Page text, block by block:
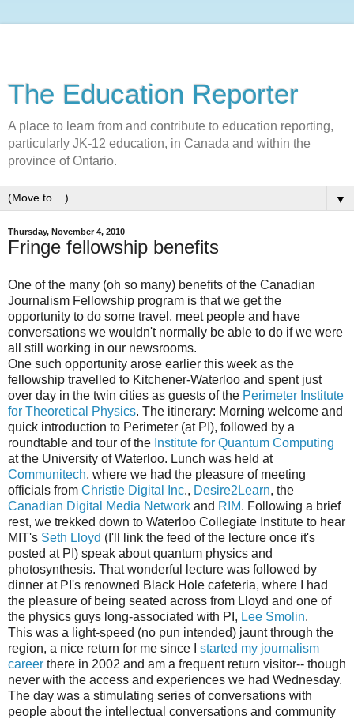
The Education Reporter
A place to learn from and contribute to education reporting,
particularly JK-12 education, in Canada and within the
province of Ontario.
▼
Thursday, November 4, 2010
Fringe fellowship benefits
One of the many (oh so many) benefits of the Canadian
Journalism Fellowship program is that we get the
opportunity to do some travel, meet people and have
conversations we wouldn't normally be able to do if we were
all still working in our newsrooms.
One such opportunity arose earlier this week as the
fellowship travelled to Kitchener-Waterloo and spent just
over day in the twin cities as guests of the Perimeter Institute
for Theoretical Physics. The itinerary: Morning welcome and
quick introduction to Perimeter (at PI), followed by a
roundtable and tour of the Institute for Quantum Computing
at the University of Waterloo. Lunch was held at
Communitech, where we had the pleasure of meeting
officials from Christie Digital Inc., Desire2Learn, the
Canadian Digital Media Network and RIM. Following a brief
rest, we trekked down to Waterloo Collegiate Institute to hear
MIT's Seth Lloyd (I'll link the feed of the lecture once it's
posted at PI) speak about quantum physics and
photosynthesis. That wonderful lecture was followed by
dinner at PI's renowned Black Hole cafeteria, where I had
the pleasure of being seated across from Lloyd and one of
the physics guys long-associated with PI, Lee Smolin.
This was a light-speed (no pun intended) jaunt through the
region, a nice return for me since I started my journalism
career there in 2002 and am a frequent return visitor-- though
never with the access and experiences we had Wednesday.
The day was a stimulating series of conversations with
people about the intellectual conversations and community